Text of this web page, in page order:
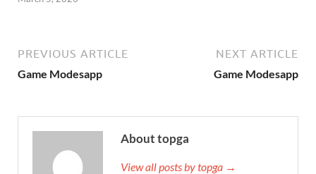
PREVIOUS ARTICLE
Game Modesapp
NEXT ARTICLE
Game Modesapp
About topga
View all posts by topga →